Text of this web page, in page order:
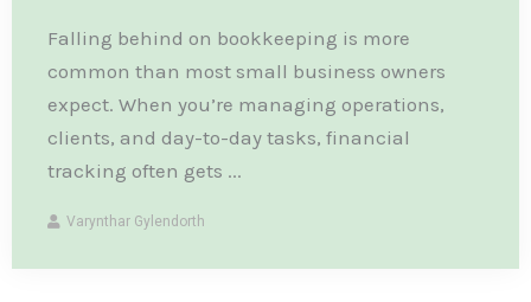
Falling behind on bookkeeping is more
common than most small business owners
expect. When you’re managing operations,
clients, and day-to-day tasks, financial
tracking often gets ...
Varynthar Gylendorth